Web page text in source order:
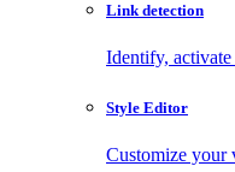
Link detection
Identify,
Style Editor
Customize your